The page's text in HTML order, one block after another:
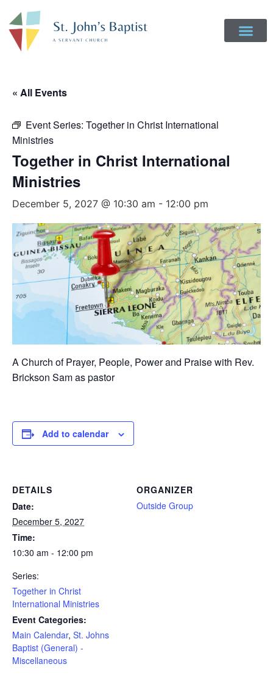
« All Events
Event Series: Together in Christ International
Ministries
Together in Christ International
Ministries
December 5, 2027 @ 10:30 am - 12:00 pm
A Church of Prayer, People, Power and Praise with Rev.
Brickson Sam as pastor
Add to calendar
DETAILS
Date:
December 5, 2027
Time:
10:30 am - 12:00 pm
Series:
Together in Christ
International Ministries
Event Categories:
Main Calendar, St. Johns
Baptist (General) -
Miscellaneous
ORGANIZER
Outside Group